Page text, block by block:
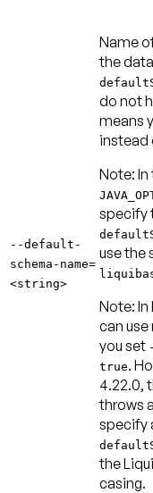
--default-
schema-name=
<string>
Name
the
do not
means
instead
Note: In
specify
use the
Note: In
can
you set
true.
4.22.0,
throws a
specify
the
casing.